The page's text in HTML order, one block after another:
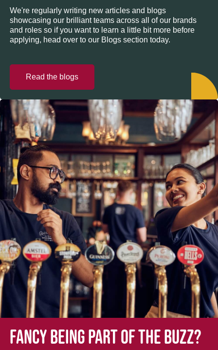
We're regularly writing new articles and blogs
showcasing our brilliant teams across all of our brands
and roles so if you want to learn a little bit more before
applying, head over to our Blogs section today.
Read the blogs
Fancy being part of the buzz?